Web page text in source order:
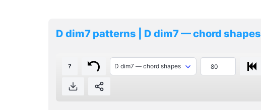
D dim7 patterns | D dim7 — chord shapes
?